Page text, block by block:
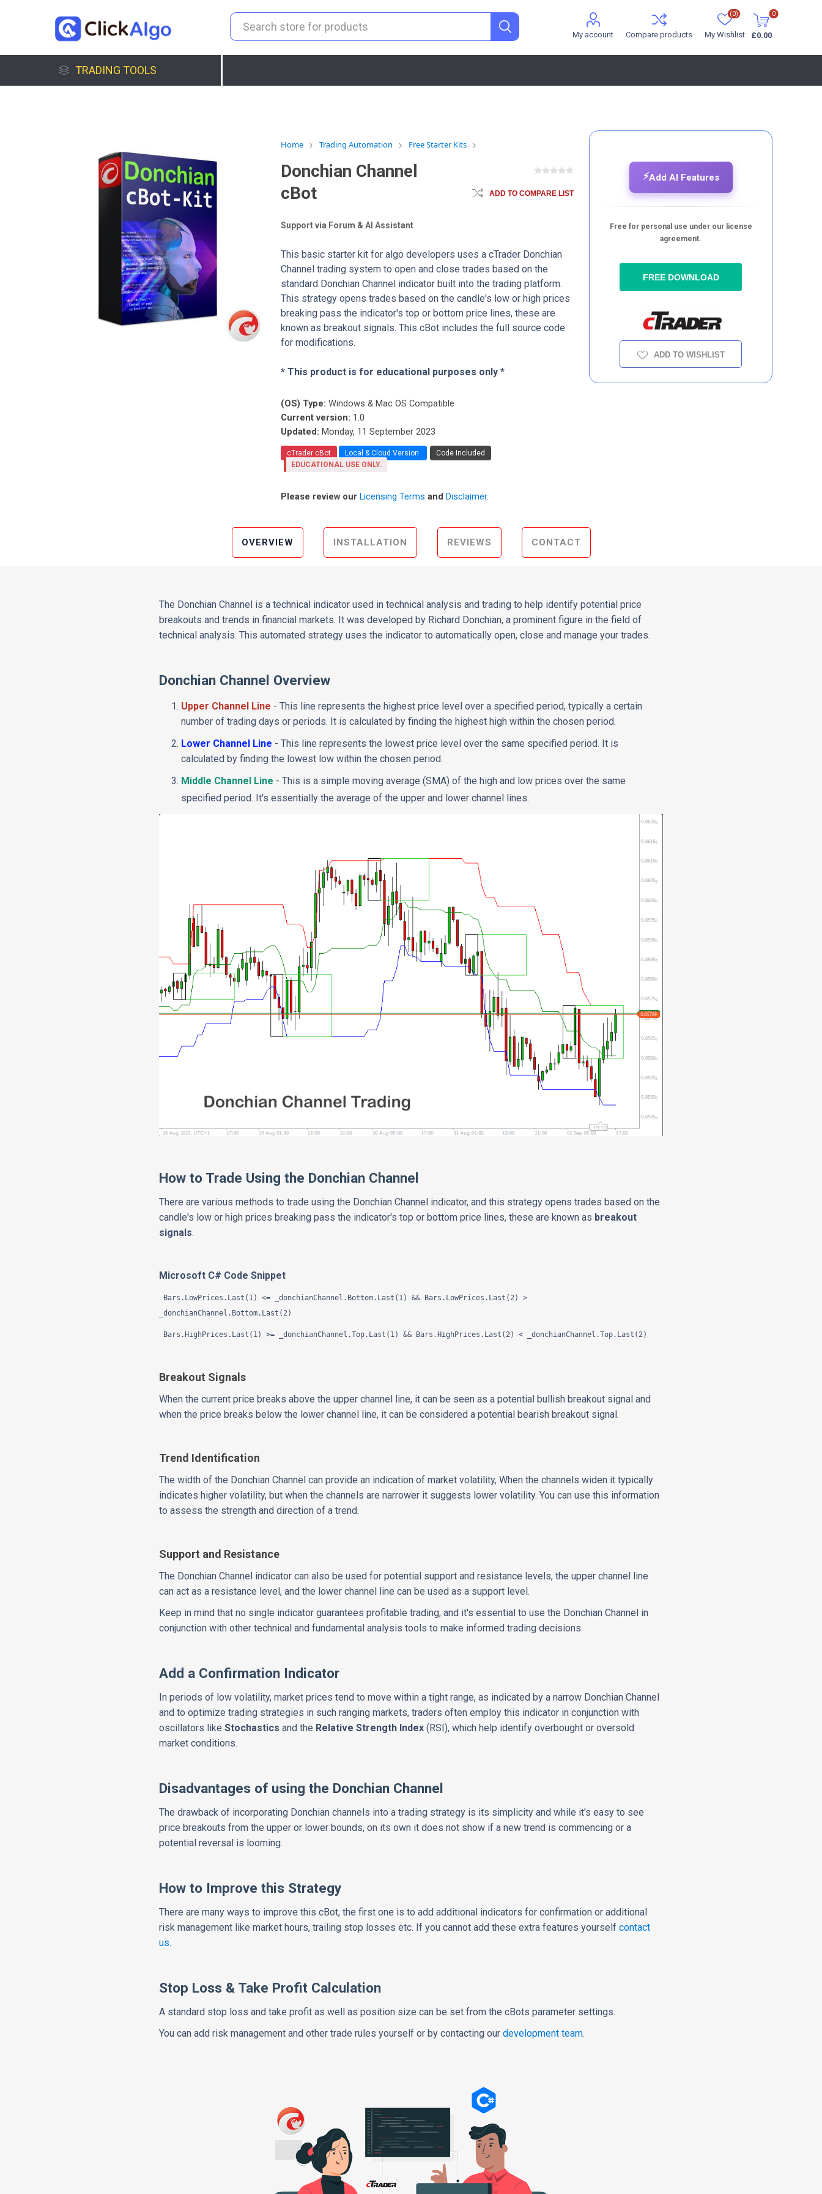
My account Compare products My Wishlist
(0) 0
£0.00
TRADING TOOLS
Home Trading Automation Free Starter Kits
Donchian Channel
cBot
Support via Forum & AI Assistant
ADD TO COMPARE LIST
This basic starter kit for algo developers uses a cTrader Donchian
Channel trading system to open and close trades based on the
standard Donchian Channel indicator built into the trading platform.
This strategy opens trades based on the candle's low or high prices
breaking pass the indicator's top or bottom price lines, these are
known as breakout signals. This cBot includes the full source code
for modifications.
* This product is for educational purposes only *
(OS) Type: Windows & Mac OS Compatible
Current version: 1.0
Updated: Monday, 11 September 2023
cTrader cBot Local & Cloud Version
Code Included
EDUCATIONAL USE ONLY.
Please review ourLicensing Terms andDisclaimer.
⚡Add AI Features
Free for personal use under our license
agreement.
FREE DOWNLOAD
ADD TO WISHLIST
OVERVIEW INSTALLATION REVIEWS CONTACT
The Donchian Channel is a technical indicator used in technical analysis and trading to help identify potential price
breakouts and trends in financial markets. It was developed by Richard Donchian, a prominent figure in the field of
technical analysis. This automated strategy uses the indicator to automatically open, close and manage your trades.
Donchian Channel Overview
Upper Channel Line - This line represents the highest price level over a specified period, typically a certain
number of trading days or periods. It is calculated by finding the highest high within the chosen period.
Lower Channel Line - This line represents the lowest price level over the same specified period. It is
calculated by finding the lowest low within the chosen period.
Middle Channel Line - This is a simple moving average (SMA) of the high and low prices over the same
specified period. It's essentially the average of the upper and lower channel lines.
How to Trade Using the Donchian Channel
There are various methods to trade using the Donchian Channel indicator, and this strategy opens trades based on the
candle's low or high prices breaking pass the indicator's top or bottom price lines, these are known as breakout
signals.
Microsoft C# Code Snippet
Bars.LowPrices.Last(1) <= _donchianChannel.Bottom.Last(1) && Bars.LowPrices.Last(2) >
_donchianChannel.Bottom.Last(2)
Bars.HighPrices.Last(1) >= _donchianChannel.Top.Last(1) && Bars.HighPrices.Last(2) < _donchianChannel.Top.Last(2)
Breakout Signals
When the current price breaks above the upper channel line, it can be seen as a potential bullish breakout signal and
when the price breaks below the lower channel line, it can be considered a potential bearish breakout signal.
Trend Identification
The width of the Donchian Channel can provide an indication of market volatility, When the channels widen it typically
indicates higher volatility, but when the channels are narrower it suggests lower volatility. You can use this information
to assess the strength and direction of a trend.
Support and Resistance
The Donchian Channel indicator can also be used for potential support and resistance levels, the upper channel line
can act as a resistance level, and the lower channel line can be used as a support level.
Keep in mind that no single indicator guarantees profitable trading, and it's essential to use the Donchian Channel in
conjunction with other technical and fundamental analysis tools to make informed trading decisions.
Add a Confirmation Indicator
In periods of low volatility, market prices tend to move within a tight range, as indicated by a narrow Donchian Channel
and to optimize trading strategies in such ranging markets, traders often employ this indicator in conjunction with
oscillators likeStochasticsand the Relative Strength Index (RSI), which help identify overbought or oversold
market conditions.
Disadvantages of using the Donchian Channel
The drawback of incorporating Donchian channels into a trading strategy is its simplicity and while it's easy to see
price breakouts from the upper or lower bounds, on its own it does not show if a new trend is commencing or a
potential reversal is looming.
How to Improve this Strategy
There are many ways to improve this cBot, the first one is to add additional indicators for confirmation or additional
risk management like market hours, trailing stop losses etc. If you cannot add these extra features yourselfcontact
us.
Stop Loss & Take Profit Calculation
A standard stop loss and take profit as well as position size can be set from the cBots parameter settings.
You can add risk management and other trade rules yourself or by contacting ourdevelopment team.